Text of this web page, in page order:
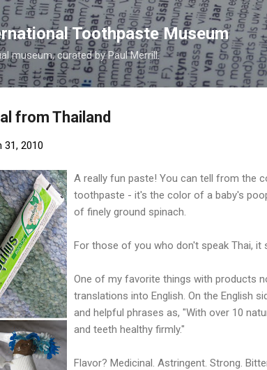
Skip to main
Toothpaste Museum
museum, curated by Paul Merrill.
from Thailand
31, 2010
A really fun paste! You can tell from the
toothpaste - it's the color of a baby's
of finely ground spinach.
For those of you who don't speak Thai, it
One of my favorite things with products
translations into English. On the English
and helpful phrases as, "With over 10
and teeth healthy firmly."
Flavor? Medicinal. Astringent. Strong.